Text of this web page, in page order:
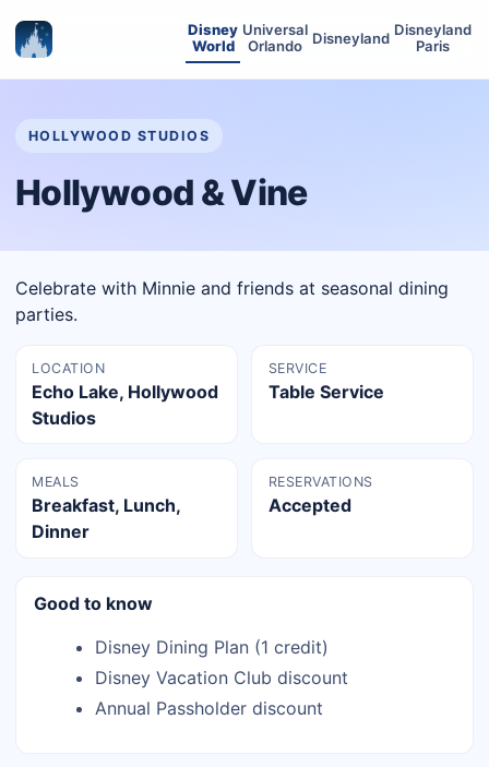
Disney
World
Universal
Orlando
Disneyland Disneyland
Paris
HOLLYWOOD STUDIOS
Hollywood & Vine
Celebrate with Minnie and friends at seasonal dining
parties.
LOCATION
Echo Lake, Hollywood
Studios
SERVICE
Table Service
MEALS
Breakfast, Lunch,
Dinner
RESERVATIONS
Accepted
Good to know
Disney Dining Plan (1 credit)
Disney Vacation Club discount
Annual Passholder discount